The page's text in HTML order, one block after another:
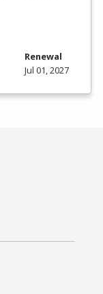
Renewal
Jul 01, 2027